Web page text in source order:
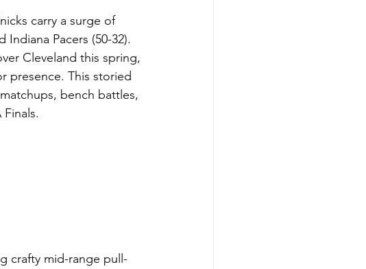
carry a surge of
Pacers (50-32).
Cleveland this spring,
presence. This storied
bench battles,
crafty mid-range pull-